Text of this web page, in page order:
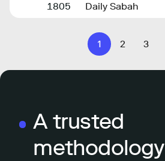
1805
Daily Sabah
1 2 3
A trusted
methodology